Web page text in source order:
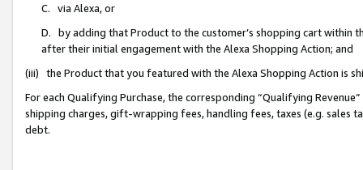
C. via Alexa, or
D. by adding that Product to the customer’s shopping cart within
after their initial engagement with the Alexa Shopping Action; and
(iii) the Product that you featured with the Alexa Shopping Action is
For each Qualifying Purchase, the corresponding “Qualifying
shipping charges, gift-wrapping fees, handling fees, taxes (e.g. sales
debt.